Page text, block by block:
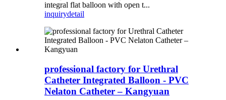
integral flat balloon with open t...
inquirydetail
professional factory for Urethral
Catheter Integrated Balloon - PVC
Nelaton Catheter – Kangyuan